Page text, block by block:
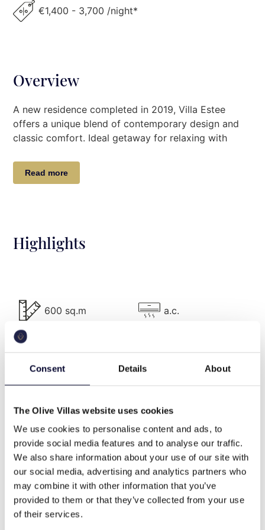
Consent Details About
The Olive Villas website uses cookies
We use cookies to personalise content and ads, to
provide social media features and to analyse our traffic.
We also share information about your use of our site with
our social media, advertising and analytics partners who
may combine it with other information that you’ve
provided to them or that they’ve collected from your use
of their services.
€1,400 - 3,700 /night*
Overview
A new residence completed in 2019, Villa Estee
offers a unique blend of contemporary design and
classic comfort. Ideal getaway for relaxing with
unique position at the mouth of the area’s most
beautiful cove, coupled with the generous facilities
picturesque fishing village of Kilada, this villa boasts
9 bedrooms, 6 with en suite bathrooms, 1 WC, 1
tennis, ½ basketball, and beach volleyball courts.
The villa’s 500m² are tastefully furnished, all areas
have A/C and accommodate up to 19 persons.
the warm, crystal clear waters of sandy Panagitsa
beach and 250m away from the charming and
Argolic Gulf due to their position, both beaches are
situated in shallow and calm coves, making them
perfect for youngsters to enjoy safely. The area’s
climate makes it ideal for water sports, due to the
lack of wind compared with the open waters of the
Aegean Sea.
Villa Description
Read more
Highlights
600 sq.m a.c.
wifi Washing machine
tennis court basketball court
beach front